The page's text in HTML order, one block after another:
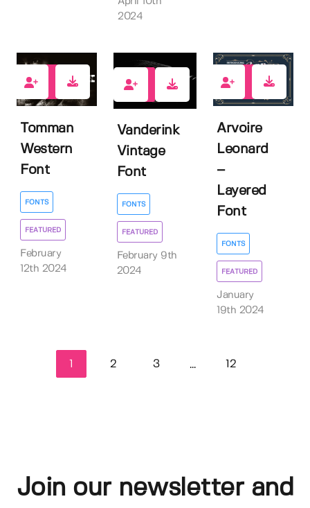
2024
Tomman
Western
Font
FONTS
FEATURED
February
12th 2024
Vanderink
Vintage
Font
FONTS
FEATURED
February 9th
2024
Arvoire
Leonard
–
Layered
Font
FONTS
FEATURED
January
19th 2024
2 3 ... 12
Join our newsletter and